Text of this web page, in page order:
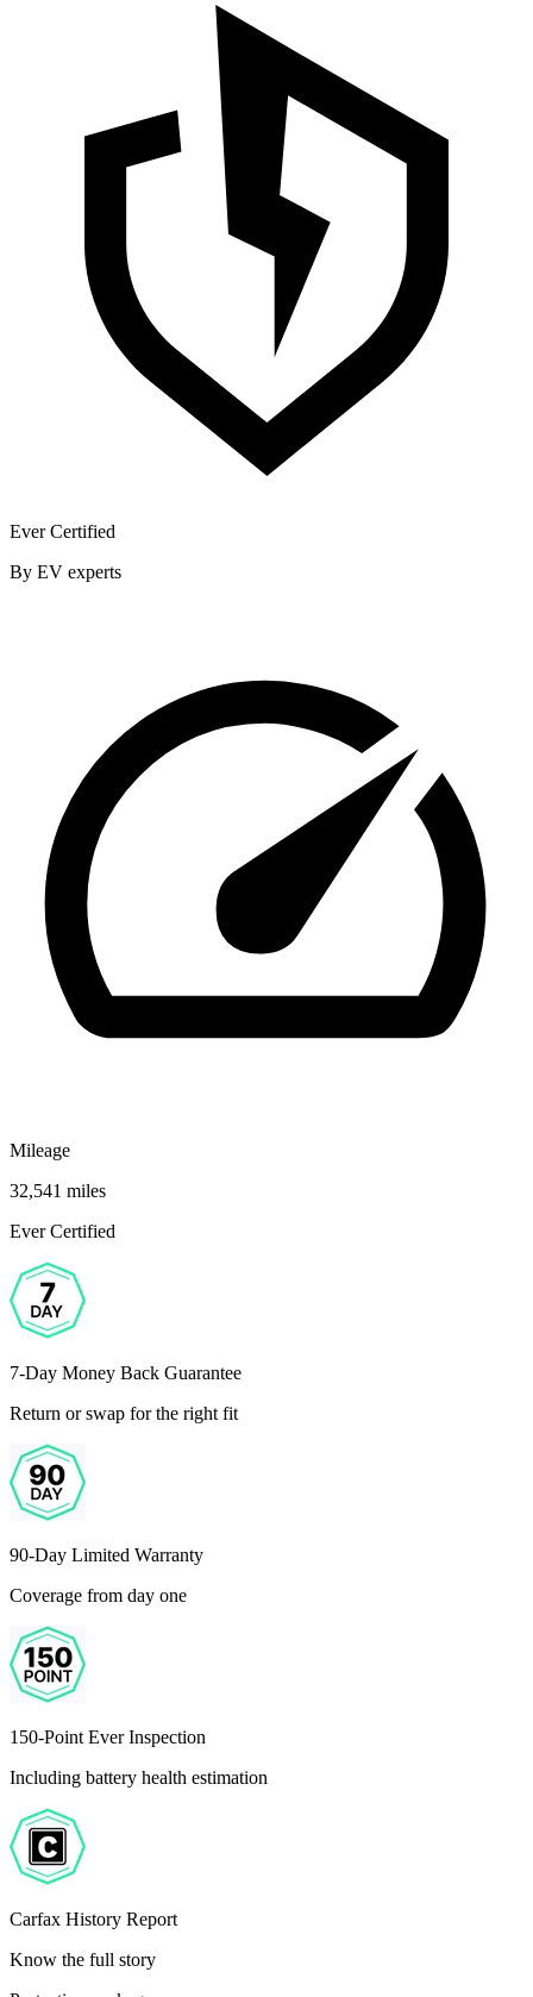
Ever Certified
By EV experts
Mileage
32,541 miles
Ever Certified
7-Day Money Back Guarantee
Return or swap for the right fit
90-Day Limited Warranty
Coverage from day one
150-Point Ever Inspection
Including battery health estimation
Carfax History Report
Know the full story